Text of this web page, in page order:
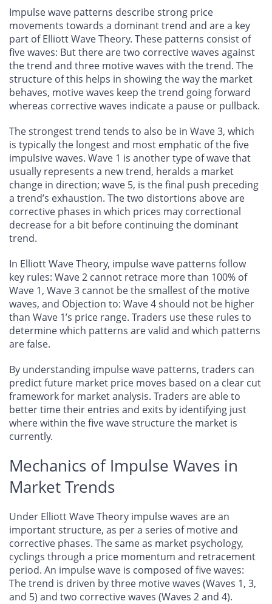
Impulse wave patterns describe strong price
movements towards a dominant trend and are a key
part of Elliott Wave Theory. These patterns consist of
five waves: But there are two corrective waves against
the trend and three motive waves with the trend. The
structure of this helps in showing the way the market
behaves, motive waves keep the trend going forward
whereas corrective waves indicate a pause or pullback.
The strongest trend tends to also be in Wave 3, which
is typically the longest and most emphatic of the five
impulsive waves. Wave 1 is another type of wave that
usually represents a new trend, heralds a market
change in direction; wave 5, is the final push preceding
a trend’s exhaustion. The two distortions above are
corrective phases in which prices may correctional
decrease for a bit before continuing the dominant
trend.
In Elliott Wave Theory, impulse wave patterns follow
key rules: Wave 2 cannot retrace more than 100% of
Wave 1, Wave 3 cannot be the smallest of the motive
waves, and Objection to: Wave 4 should not be higher
than Wave 1’s price range. Traders use these rules to
determine which patterns are valid and which patterns
are false.
By understanding impulse wave patterns, traders can
predict future market price moves based on a clear cut
framework for market analysis. Traders are able to
better time their entries and exits by identifying just
where within the five wave structure the market is
currently.
Mechanics of Impulse Waves in
Market Trends
Under Elliott Wave Theory impulse waves are an
important structure, as per a series of motive and
corrective phases. The same as market psychology,
cyclings through a price momentum and retracement
period. An impulse wave is composed of five waves:
The trend is driven by three motive waves (Waves 1, 3,
and 5) and two corrective waves (Waves 2 and 4).